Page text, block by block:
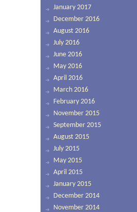
January 2017
December 2016
August 2016
July 2016
June 2016
May 2016
April 2016
March 2016
February 2016
November 2015
September 2015
August 2015
July 2015
May 2015
April 2015
January 2015
December 2014
November 2014